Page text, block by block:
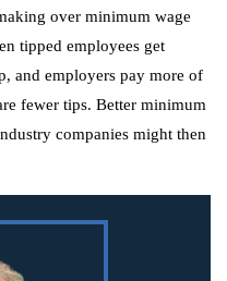
over minimum wage
tipped employees get
and employers pay more of
fewer tips. Better minimum
companies might then